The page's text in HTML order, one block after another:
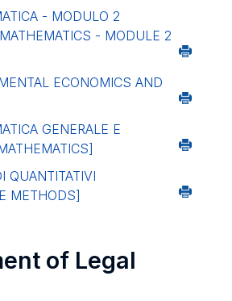
- MODULO 2
- MODULE 2
ECONOMICS AND
GENERALE E
QUANTITATIVI
METHODS]
of Legal